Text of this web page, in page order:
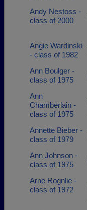
Andy Nestoss -
class of 2000
Angie Wardinski
- class of 1982
Ann Boulger -
class of 1975
Ann
Chamberlain -
class of 1975
Annette Bieber -
class of 1979
Ann Johnson -
class of 1975
Arne Rognlie -
class of 1972